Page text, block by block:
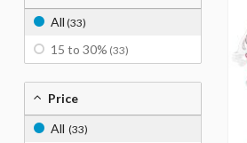
All (33)
15 to 30% (33)
Price
All (33)